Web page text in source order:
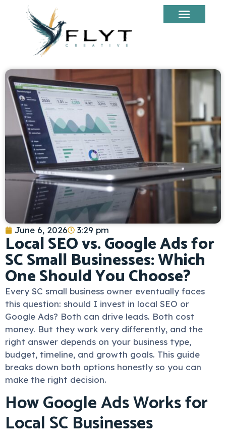
June 6, 2026 3:29 pm
Local SEO vs. Google Ads for
SC Small Businesses: Which
One Should You Choose?
Every SC small business owner eventually faces
this question: should I invest in local SEO or
Google Ads? Both can drive leads. Both cost
money. But they work very differently, and the
right answer depends on your business type,
budget, timeline, and growth goals. This guide
breaks down both options honestly so you can
make the right decision.
How Google Ads Works for
Local SC Businesses